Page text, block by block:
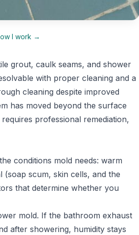
I work →
grout, caulk seams, and shower
with proper cleaning and a
cleaning despite improved
has moved beyond the surface
professional remediation,
conditions mold needs: warm
scum, skin cells, and the
that determine whether you
mold. If the bathroom exhaust
after showering, humidity stays